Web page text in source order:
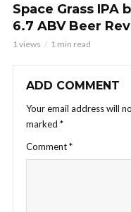
Space Grass IPA
6.7 ABV Beer
1 views 1 min read
ADD COMMENT
Your email address will
marked *
Comment*